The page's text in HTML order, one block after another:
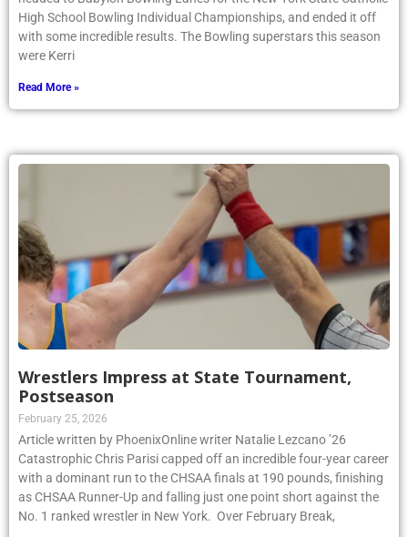
High School Bowling Individual Championships, and ended it off
with some incredible results. The Bowling superstars this season
were Kerri
Read More »
Wrestlers Impress at State Tournament,
Postseason
February 25, 2026
Article written by PhoenixOnline writer Natalie Lezcano ’26
Catastrophic Chris Parisi capped off an incredible four-year career
with a dominant run to the CHSAA finals at 190 pounds, finishing
as CHSAA Runner-Up and falling just one point short against the
No. 1 ranked wrestler in New York. Over February Break,